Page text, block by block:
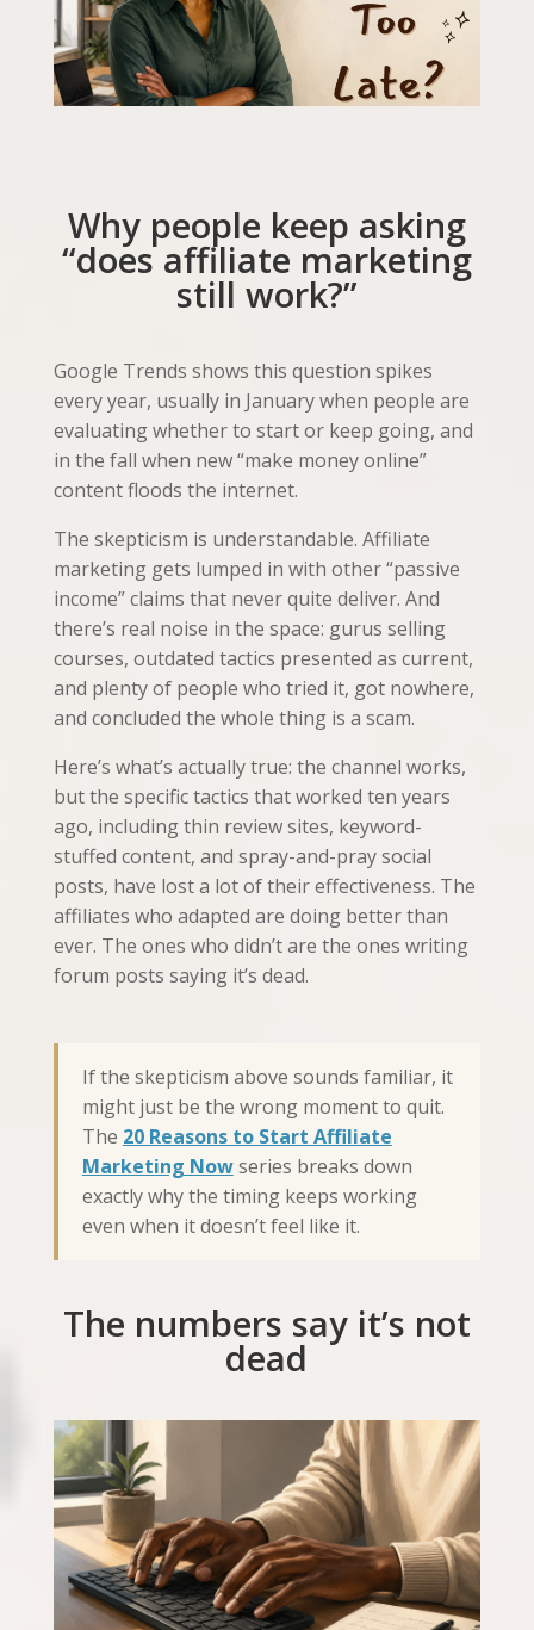
Why people keep asking
“does affiliate marketing
still work?”
Google Trends shows this question spikes
every year, usually in January when people are
evaluating whether to start or keep going, and
in the fall when new “make money online”
content floods the internet.
The skepticism is understandable. Affiliate
marketing gets lumped in with other “passive
income” claims that never quite deliver. And
there’s real noise in the space: gurus selling
courses, outdated tactics presented as current,
and plenty of people who tried it, got nowhere,
and concluded the whole thing is a scam.
Here’s what’s actually true: the channel works,
but the specific tactics that worked ten years
ago, including thin review sites, keyword-
stuffed content, and spray-and-pray social
posts, have lost a lot of their effectiveness. The
affiliates who adapted are doing better than
ever. The ones who didn’t are the ones writing
forum posts saying it’s dead.
If the skepticism above sounds familiar, it
might just be the wrong moment to quit.
The 20 Reasons to Start Affiliate
Marketing Nowseries breaks down
exactly why the timing keeps working
even when it doesn’t feel like it.
The numbers say it’s not
dead